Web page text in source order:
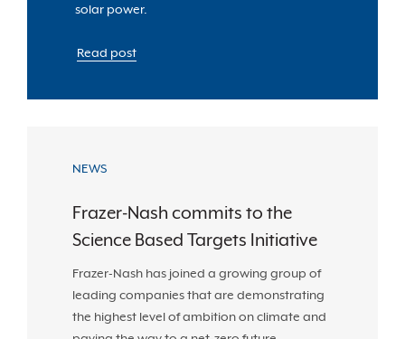
solar power.
Read post
NEWS
Frazer-Nash commits to the
Science Based Targets Initiative
Frazer-Nash has joined a growing group of
leading companies that are demonstrating
the highest level of ambition on climate and